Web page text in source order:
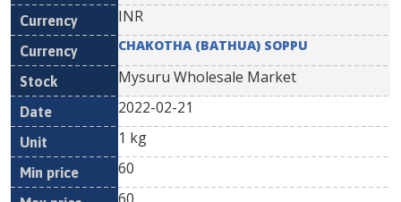
INR
CHAKOTHA (BATHUA) SOPPU
Mysuru Wholesale Market
2022-02-21
1 kg
60